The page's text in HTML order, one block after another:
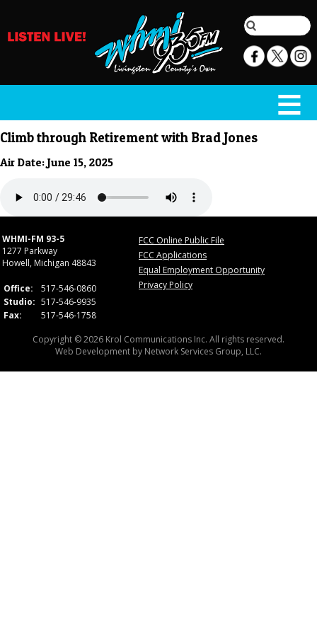
Climb through Retirement with Brad Jones
Air Date: June 15, 2025
WHMI-FM 93-5
1277 Parkway
Howell, Michigan 48843
Office:
517-546-0860
Studio: 517-546-9935
Fax:
517-546-1758
FCC Online Public File
FCC Applications
Equal Employment Opportunity
Privacy Policy
Copyright © 2026 Krol Communications Inc. All rights reserved.
Web Development by Network Services Group, LLC.